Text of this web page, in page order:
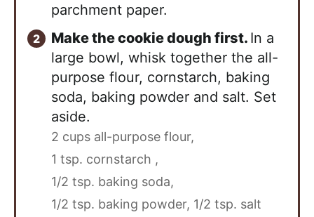
parchment paper.
Make the cookie dough first. In a
large bowl, whisk together the all-
purpose flour, cornstarch, baking
soda, baking powder and salt. Set
aside.
2 cups all-purpose flour,
1 tsp. cornstarch ,
1/2 tsp. baking soda,
1/2 tsp. baking powder, 1/2 tsp. salt